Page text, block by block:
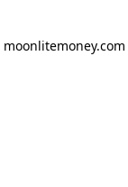
moonlitemoney.com